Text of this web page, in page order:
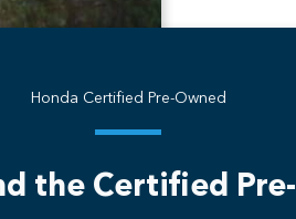
Honda Certified Pre-Owned
the Certified Pre-